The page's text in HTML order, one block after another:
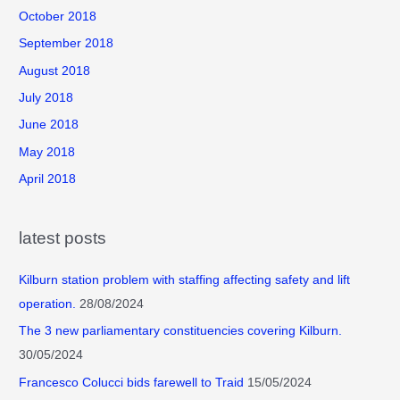
October 2018
September 2018
August 2018
July 2018
June 2018
May 2018
April 2018
latest posts
Kilburn station problem with staffing affecting safety and lift
operation.
28/08/2024
The 3 new parliamentary constituencies covering Kilburn.
30/05/2024
Francesco Colucci bids farewell to Traid 15/05/2024